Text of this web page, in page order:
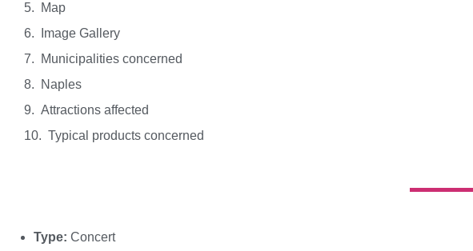
Map
Image Gallery
Municipalities concerned
Naples
Attractions affected
Typical products concerned
Type: Concert